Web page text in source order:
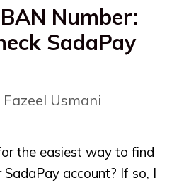
Number:
SadaPay
Fazeel Usmani
the easiest way to find
account? If so, I